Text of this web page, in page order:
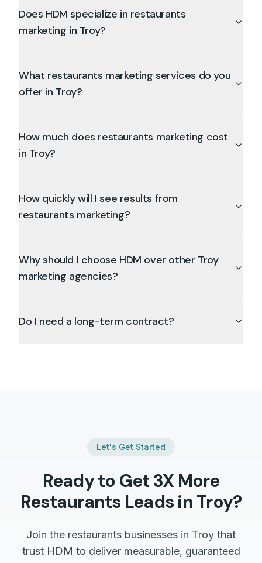
Does HDM specialize in restaurants
marketing in Troy?
What restaurants marketing services do you
offer in Troy?
How much does restaurants marketing cost
in Troy?
How quickly will I see results from
restaurants marketing?
Why should I choose HDM over other Troy
marketing agencies?
Do I need a long-term contract?
Let's Get Started
Ready to Get 3X More
Restaurants Leads in Troy?
Join the restaurants businesses in Troy that
trust HDM to deliver measurable, guaranteed